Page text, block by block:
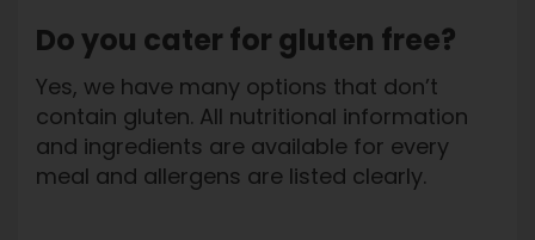
Do you cater for gluten free?
Yes, we have many options that don’t
contain gluten. All nutritional information
and ingredients are available for every
meal and allergens are listed clearly.